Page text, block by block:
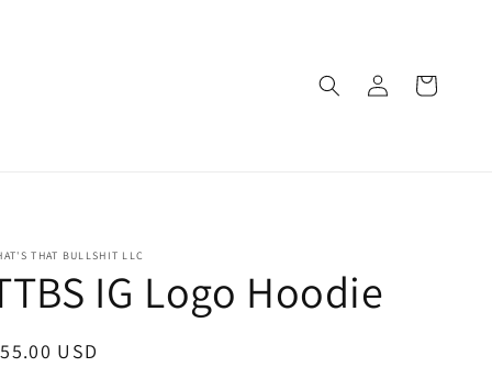
Log
in
Cart
THAT BULLSHIT LLC
IG Logo Hoodie
USD